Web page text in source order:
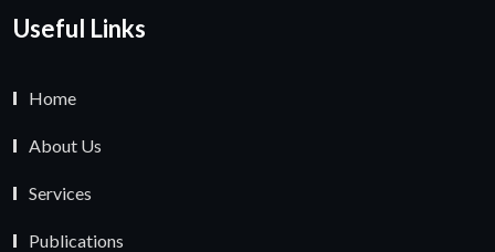
Useful Links
Home
About Us
Services
Publications